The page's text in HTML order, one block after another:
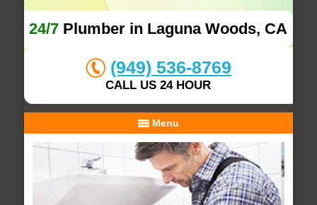
24/7 Plumber in Laguna Woods, CA
(949) 536-8769
CALL US 24 HOUR
Menu